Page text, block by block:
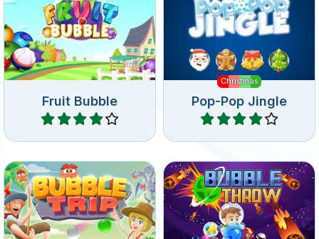
Fruit Bubble
Bubble Shooter game.
Play
Pop-Pop Jingle
fun for Christmas.
Play
100 levels
Shoot bubbles on a trip
around the world.
No time limit
Bubble shooter game
where you have to throw
bubbles.